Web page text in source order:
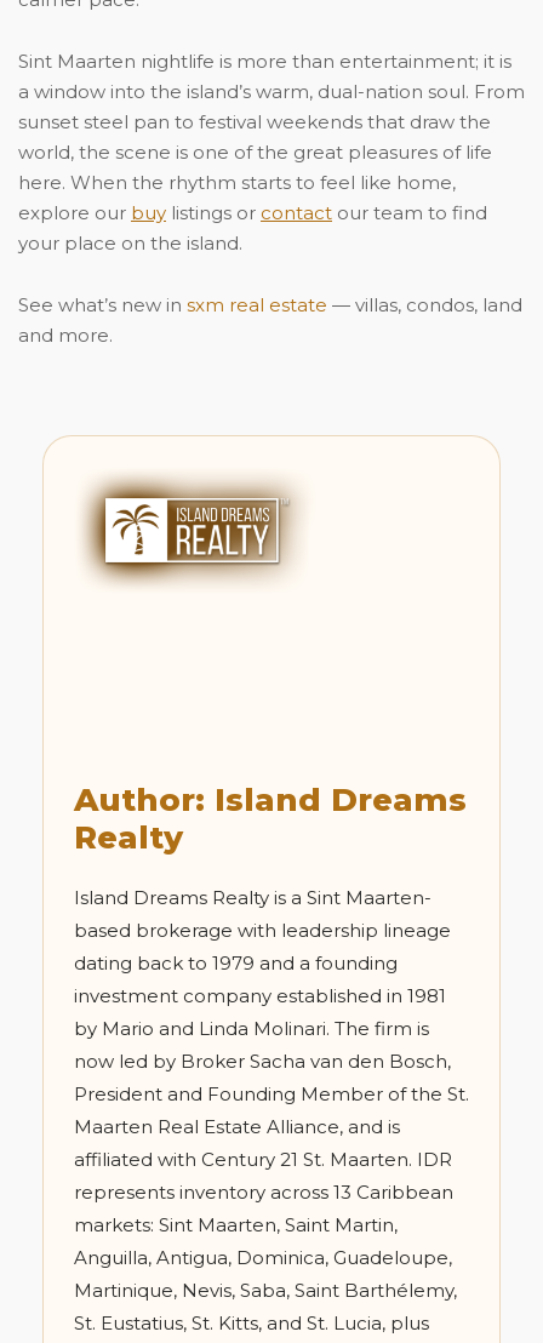
Sint Maarten nightlife is more than entertainment; it is
a window into the island’s warm, dual-nation soul. From
sunset steel pan to festival weekends that draw the
world, the scene is one of the great pleasures of life
here. When the rhythm starts to feel like home,
explore our buy listings or contact our team to find
your place on the island.
See what’s new in sxm real estate — villas, condos, land
and more.
Author: Island Dreams
Realty
Island Dreams Realty is a Sint Maarten-
based brokerage with leadership lineage
dating back to 1979 and a founding
investment company established in 1981
by Mario and Linda Molinari. The firm is
now led by Broker Sacha van den Bosch,
President and Founding Member of the St.
Maarten Real Estate Alliance, and is
affiliated with Century 21 St. Maarten. IDR
represents inventory across 13 Caribbean
markets: Sint Maarten, Saint Martin,
Anguilla, Antigua, Dominica, Guadeloupe,
Martinique, Nevis, Saba, Saint Barthélemy,
St. Eustatius, St. Kitts, and St. Lucia, plus